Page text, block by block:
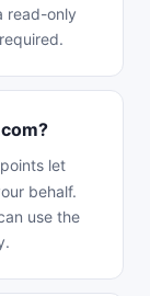
read-only
let
behalf.
use the